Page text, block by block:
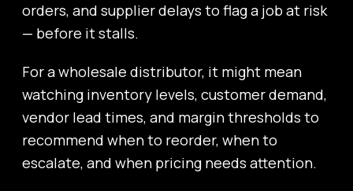
orders, and supplier delays to flag a job at risk
— before it stalls.
For a wholesale distributor, it might mean
watching inventory levels, customer demand,
vendor lead times, and margin thresholds to
recommend when to reorder, when to
escalate, and when pricing needs attention.